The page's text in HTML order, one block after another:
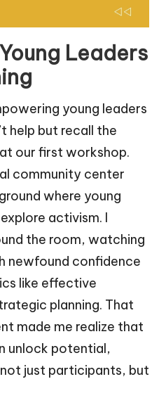
Leaders
young leaders
help but recall the
our first workshop.
community center
where young
activism. I
the room, watching
newfound confidence
like effective
planning. That
made me realize that
unlock potential,
just participants, but